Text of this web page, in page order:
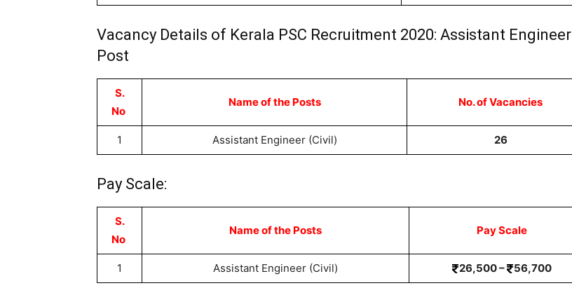
Vacancy Details of Kerala PSC Recruitment 2020: Assistant Engineer
Post
S.
No
Name of the Posts No. of Vacancies
1 Assistant Engineer (Civil) 26
Pay Scale:
S.
No
Name of the Posts Pay Scale
1 Assistant Engineer (Civil) 26,500 – 56,700